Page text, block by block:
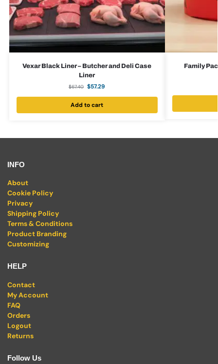
Vexar Black Liner – Butcher and Deli Case
Liner
$67.40 $57.29
Add to cart
Family
INFO
About
Cookie Policy
Privacy
Shipping Policy
Terms & Conditions
Product Branding
Customizing
HELP
Contact
My Account
FAQ
Orders
Logout
Returns
Follow Us